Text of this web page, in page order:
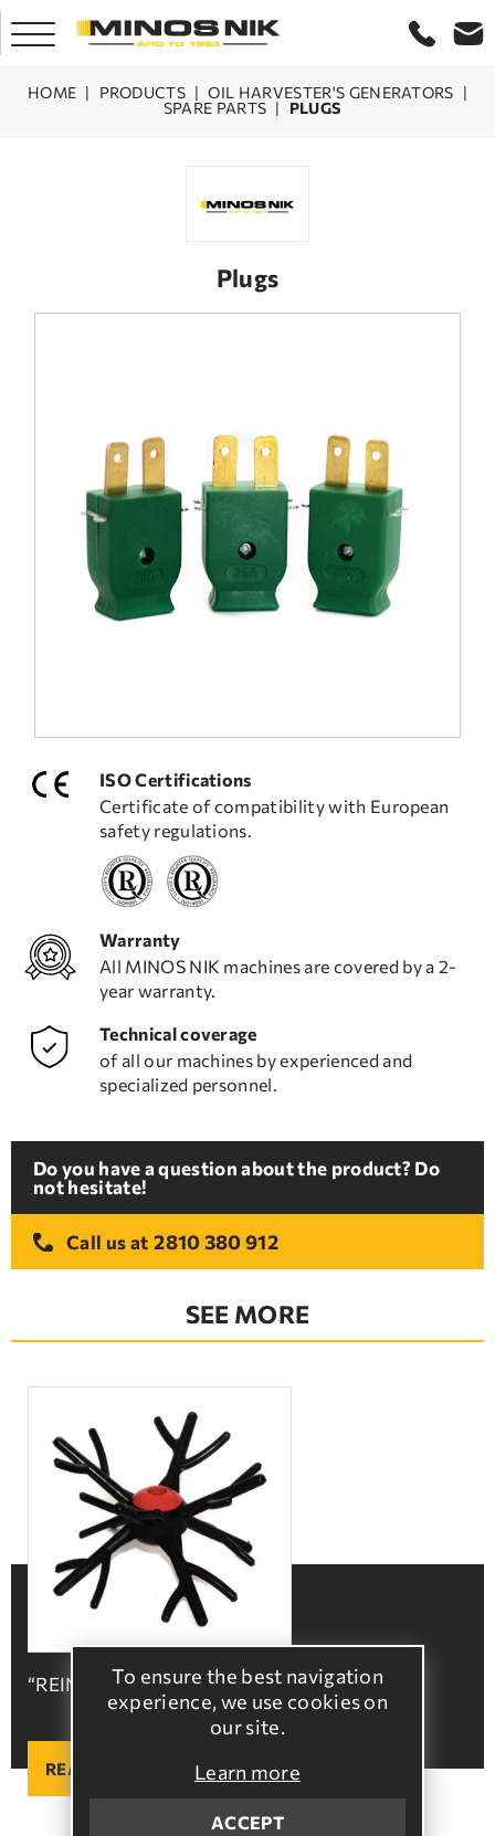
To ensure the best navigation
experience, we use cookies on
our site.
Learn more
ACCEPT
CONTACT
FREQUENT QUESTIONS
TECHNICAL ASSISTANCE
HOME | PRODUCTS | OIL HARVESTER'S GENERATORS |
SPARE PARTS | PLUGS
Plugs
ISO Certifications
Certificate of compatibility with European
safety regulations.
Warranty
All MINOS NIK machines are covered by a 2-
year warranty.
Technical coverage
of all our machines by experienced and
specialized personnel.
Do you have a question about the product? Do
not hesitate!
Call us at 2810 380 912
SEE MORE
“REINDEER” Ball
READ MORE